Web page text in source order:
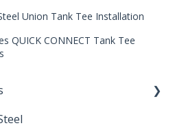
Union Tank Tee Installation
QUICK CONNECT Tank Tee